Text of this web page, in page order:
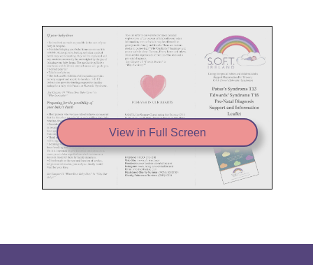
View in Full Screen